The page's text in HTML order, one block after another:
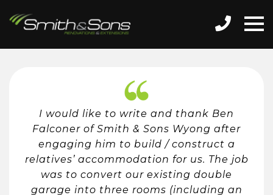
I would like to write and thank Ben
Falconer of Smith & Sons Wyong after
engaging him to build / construct a
relatives’ accommodation for us. The job
was to convert our existing double
garage into three rooms (including an